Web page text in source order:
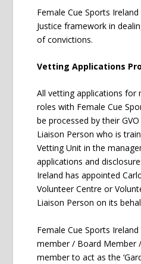
Female Cue Sports
Justice framework in
of convictions.
Vetting Applications
All vetting applications for
roles with Female Cue
be processed by their
Liaison Person who is
Vetting Unit in the
applications and
Ireland has appointed
Volunteer Centre or
Liaison Person on its
Female Cue Sports
member / Board Member
member to act as the